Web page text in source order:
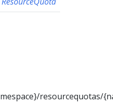
resourcequotas/